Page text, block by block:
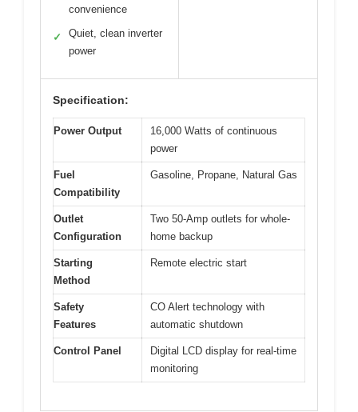
convenience
✓
Quiet, clean inverter
power
Specification:
Power Output
16,000 Watts of continuous
power
Fuel
Compatibility
Gasoline, Propane, Natural Gas
Outlet
Configuration
Two 50-Amp outlets for whole-
home backup
Starting
Method
Remote electric start
Safety
Features
CO Alert technology with
automatic shutdown
Control Panel
Digital LCD display for real-time
monitoring